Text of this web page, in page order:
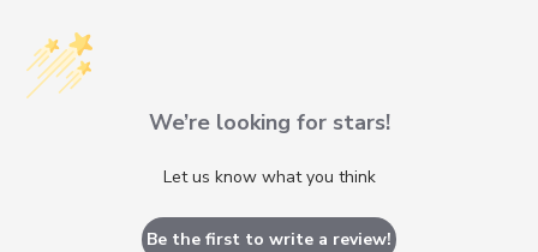
We’re looking for stars!
Let us know what you think
Be the first to write a review!